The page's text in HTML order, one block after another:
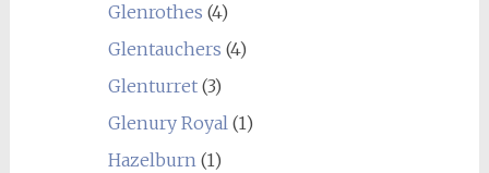
Glenrothes (4)
Glentauchers (4)
Glenturret(3)
Glenury Royal(1)
Hazelburn(1)